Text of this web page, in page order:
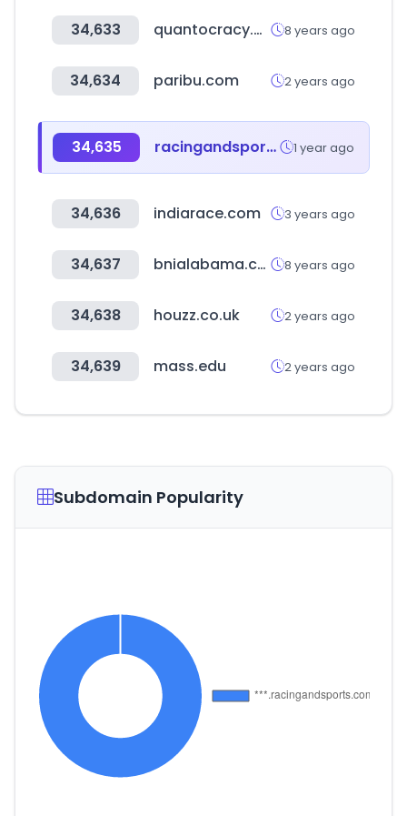
34,633 quantocracy.com 8 years ago
34,634 paribu.com 2 years ago
34,635 racingandsports.com.au 1 year ago
34,636 indiarace.com 3 years ago
34,637 bnialabama.com 8 years ago
34,638 houzz.co.uk 2 years ago
34,639 mass.edu 2 years ago
Subdomain Popularity